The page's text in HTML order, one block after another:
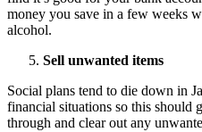
money you save in a few weeks
alcohol.
Sell unwanted items
Social plans tend to die down in
financial situations so this should
through and clear out any